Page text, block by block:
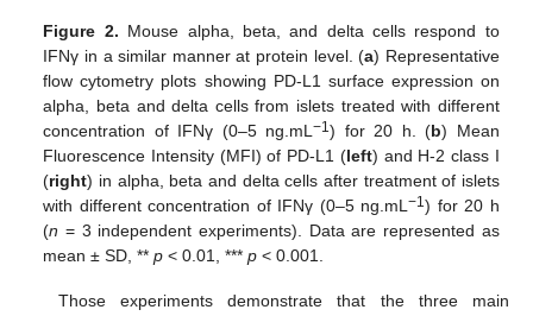
Figure 2. Mouse alpha, beta, and delta cells respond to
IFNγ in a similar manner at protein level. (a) Representative
flow cytometry plots showing PD-L1 surface expression on
alpha, beta and delta cells from islets treated with different
concentration of IFNγ (0–5 ng.mL−1) for 20 h. (b) Mean
Fluorescence Intensity (MFI) of PD-L1 (left) and H-2 class I
(right) in alpha, beta and delta cells after treatment of islets
with different concentration of IFNγ (0–5 ng.mL−1) for 20 h
(n = 3 independent experiments). Data are represented as
mean ± SD, **p < 0.01, ***p < 0.001.
Those experiments demonstrate that the three main